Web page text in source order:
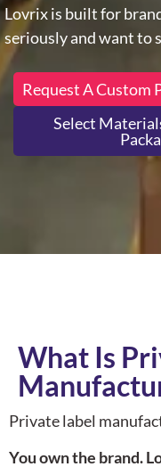
Lovrix is built for
seriously and want to
Request A Custom
Select
What Is
Private label
You own the brand.